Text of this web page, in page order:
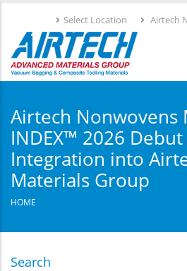
main
content
Select Location Airtech
Airtech Nonwovens
INDEX™ 2026
Integration into
Materials Group
HOME
Search